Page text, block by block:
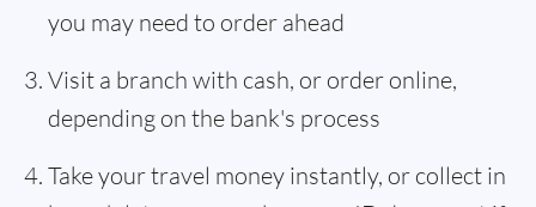
you may need to order ahead
Visit a branch with cash, or order online,
depending on the bank's process
Take your travel money instantly, or collect in